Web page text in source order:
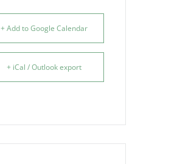
+ Add to Google Calendar
+ iCal / Outlook export